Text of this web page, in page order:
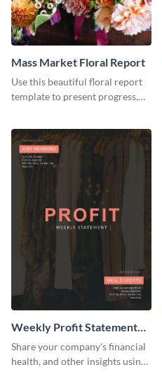
Mass Market Floral Report
Use this beautiful floral report
template to present progress,
plans with your audience.
Weekly Profit Statement
Report
Share your company's financial
health, and other insights using